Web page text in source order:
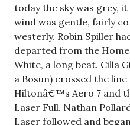
today the sky was grey,
wind was gentle, fairly
westerly. Robin Spiller
departed from the
White, a long beat. Cilla
a Bosun) crossed the
Hiltonâ€™s Aero 7 and
Laser Full. Nathan
Laser followed and